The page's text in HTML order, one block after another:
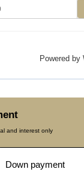
Powered by
and interest only
Down payment